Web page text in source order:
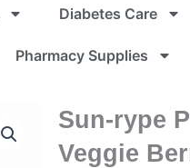
Diabetes Care
Pharmacy Supplies
Sun-rype
Veggie